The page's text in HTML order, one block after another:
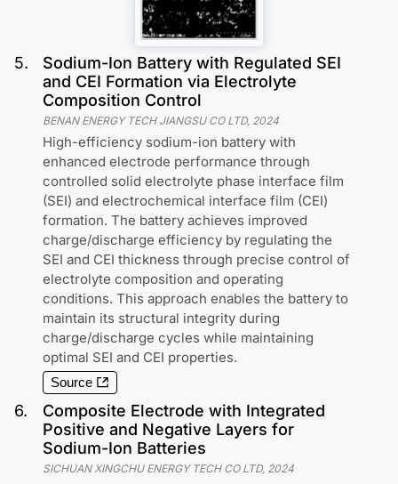
5.
Sodium-Ion Battery with Regulated SEI
and CEI Formation via Electrolyte
Composition Control
BENAN ENERGY TECH JIANGSU CO LTD, 2024
High-efficiency sodium-ion battery with
enhanced electrode performance through
controlled solid electrolyte phase interface film
(SEI) and electrochemical interface film (CEI)
formation. The battery achieves improved
charge/discharge efficiency by regulating the
SEI and CEI thickness through precise control of
electrolyte composition and operating
conditions. This approach enables the battery to
maintain its structural integrity during
charge/discharge cycles while maintaining
optimal SEI and CEI properties.
Source
6.
Composite Electrode with Integrated
Positive and Negative Layers for
Sodium-Ion Batteries
SICHUAN XINGCHU ENERGY TECH CO LTD, 2024